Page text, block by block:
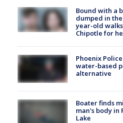
Bound with a
dumped in
year-old
Chipotle for
Phoenix
water-based
alternative
Boater finds
man's body in
Lake